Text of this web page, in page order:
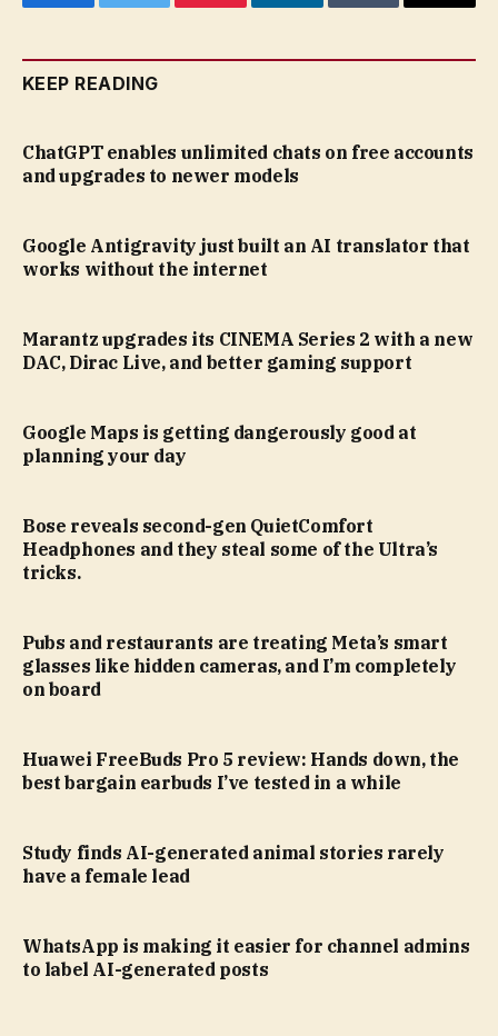
FacebookTwitter Pinterest LinkedInTumblr Email
KEEP READING
ChatGPT enables unlimited chats on free accounts
and upgrades to newer models
Google Antigravity just built an AI translator that
works without the internet
Marantz upgrades its CINEMA Series 2 with a new
DAC, Dirac Live, and better gaming support
Google Maps is getting dangerously good at
planning your day
Bose reveals second-gen QuietComfort
Headphones and they steal some of the Ultra’s
tricks.
Pubs and restaurants are treating Meta’s smart
glasses like hidden cameras, and I’m completely
on board
Huawei FreeBuds Pro 5 review: Hands down, the
best bargain earbuds I’ve tested in a while
Study finds AI-generated animal stories rarely
have a female lead
WhatsApp is making it easier for channel admins
to label AI-generated posts